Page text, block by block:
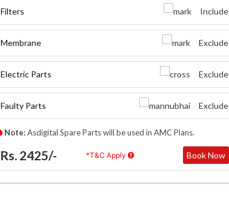
Filters Include
Membrane Exclude
Electric Parts Exclude
Faulty Parts Exclude
Note:Asdigital Spare Parts will be used in AMC Plans.
Rs. 2425/- *T&C Apply Book Now